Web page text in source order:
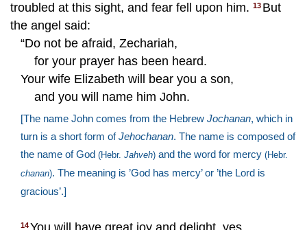
troubled at this sight, and fear fell upon him. 13 But
the angel said:
“Do not be afraid, Zechariah,
for your prayer has been heard.
Your wife Elizabeth will bear you a son,
and you will name him John.
[The name John comes from the Hebrew Jochanan, which in
turn is a short form ofJehochanan. The name is composed of
the name of God (Hebr. ­Jahveh) and the word for mercy (Hebr.
chanan). The meaning is ’God has mercy’ or ’the Lord is
gracious’.]
14